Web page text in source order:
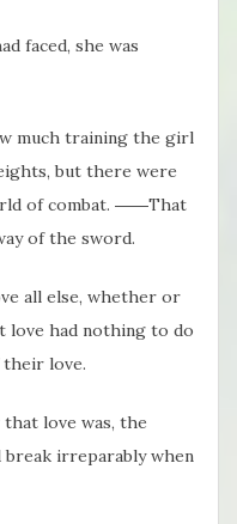
faced, she was
much training the girl
but there were
of combat. ――That
of the sword.
all else, whether or
had nothing to do
love.
love was, the
irreparably when